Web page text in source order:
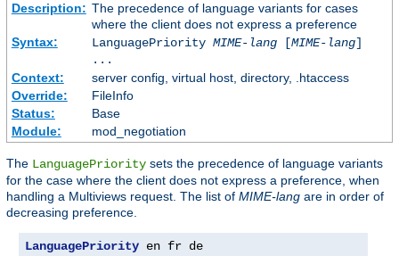
Description: The precedence of language variants for cases
where the client does not express a preference
Syntax:
LanguagePriority MIME-lang[MIME-lang]
...
Context:
server config, virtual host, directory, .htaccess
Override:
FileInfo
Status:
Base
Module:
mod_negotiation
The LanguagePriority sets the precedence of language variants
for the case where the client does not express a preference, when
handling a Multiviews request. The list of MIME-lang are in order of
decreasing preference.
LanguagePriority en fr de